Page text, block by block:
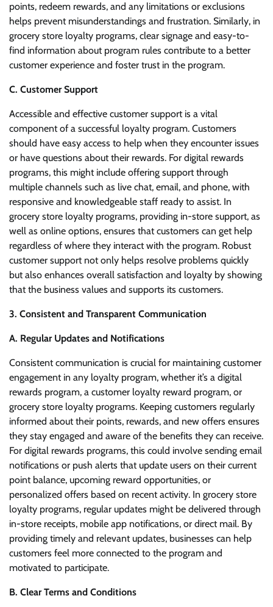
points, redeem rewards, and any limitations or exclusions
helps prevent misunderstandings and frustration. Similarly, in
grocery store loyalty programs, clear signage and easy-to-
find information about program rules contribute to a better
customer experience and foster trust in the program.
C. Customer Support
Accessible and effective customer support is a vital
component of a successful loyalty program. Customers
should have easy access to help when they encounter issues
or have questions about their rewards. For digital rewards
programs, this might include offering support through
multiple channels such as live chat, email, and phone, with
responsive and knowledgeable staff ready to assist. In
grocery store loyalty programs, providing in-store support, as
well as online options, ensures that customers can get help
regardless of where they interact with the program. Robust
customer support not only helps resolve problems quickly
but also enhances overall satisfaction and loyalty by showing
that the business values and supports its customers.
3. Consistent and Transparent Communication
A. Regular Updates and Notifications
Consistent communication is crucial for maintaining customer
engagement in any loyalty program, whether it’s a digital
rewards program, a customer loyalty reward program, or
grocery store loyalty programs. Keeping customers regularly
informed about their points, rewards, and new offers ensures
they stay engaged and aware of the benefits they can receive.
For digital rewards programs, this could involve sending email
notifications or push alerts that update users on their current
point balance, upcoming reward opportunities, or
personalized offers based on recent activity. In grocery store
loyalty programs, regular updates might be delivered through
in-store receipts, mobile app notifications, or direct mail. By
providing timely and relevant updates, businesses can help
customers feel more connected to the program and
motivated to participate.
B. Clear Terms and Conditions